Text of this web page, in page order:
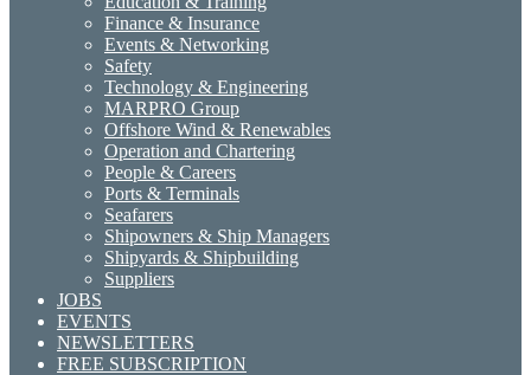
Finance & Insurance
Events & Networking
Safety
Technology & Engineering
MARPRO Group
Offshore Wind & Renewables
Operation and Chartering
People & Careers
Ports & Terminals
Seafarers
Shipowners & Ship Managers
Shipyards & Shipbuilding
Suppliers
JOBS
EVENTS
NEWSLETTERS
FREE SUBSCRIPTION